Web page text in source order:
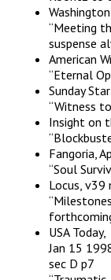
“Meeting
suspense
American
“Eternal
Sunday
“Witness
Insight on
Fangoria,
“Soul
Locus, v39
USA Today,
Jan 15
sec D p7